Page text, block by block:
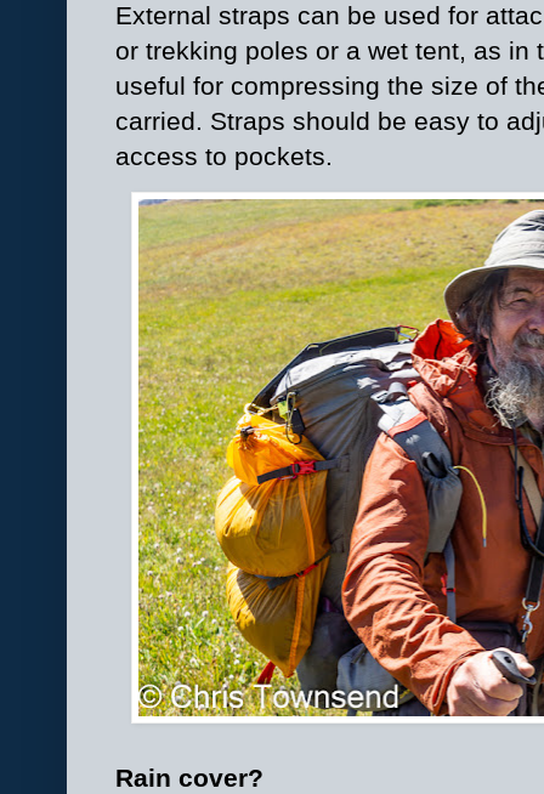
External straps can be used for
or trekking poles or a wet tent, as in
useful for compressing the size of
carried. Straps should be easy to
access to pockets.
Rain cover?